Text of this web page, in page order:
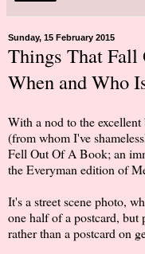
Sunday, 15 February 2015
Things That Fall
When and Who
With a nod to the
(from whom I've
Fell Out Of A Book; an
the Everyman edition of
It's a street scene photo,
one half of a postcard, but
rather than a postcard on